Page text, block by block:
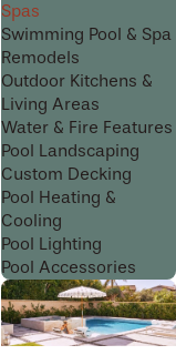
Spas
Swimming Pool & Spa
Remodels
Outdoor Kitchens &
Living Areas
Water & Fire Features
Pool Landscaping
Custom Decking
Pool Heating &
Cooling
Pool Lighting
Pool Accessories